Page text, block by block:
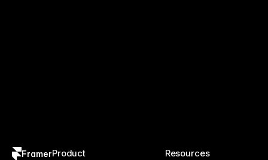
FramerProduct Resources